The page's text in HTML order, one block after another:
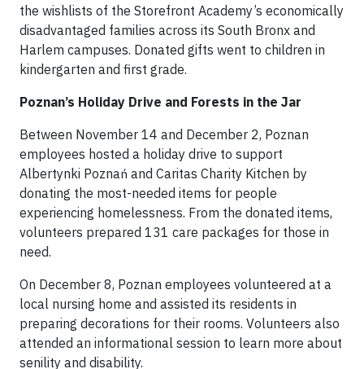
the wishlists of the Storefront Academy’s economically
disadvantaged families across its South Bronx and
Harlem campuses. Donated gifts went to children in
kindergarten and first grade.
Poznan’s Holiday Drive and Forests in the Jar
Between November 14 and December 2, Poznan
employees hosted a holiday drive to support
Albertynki Poznań and Caritas Charity Kitchen by
donating the most-needed items for people
experiencing homelessness. From the donated items,
volunteers prepared 131 care packages for those in
need.
On December 8, Poznan employees volunteered at a
local nursing home and assisted its residents in
preparing decorations for their rooms. Volunteers also
attended an informational session to learn more about
senility and disability.